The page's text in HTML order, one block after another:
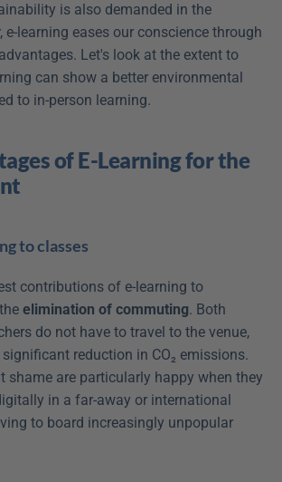
is also demanded in the
e-learning eases our conscience through
Let's look at the extent to
can show a better environmental
to in-person learning.
of E-Learning for the
to classes
contributions of e-learning to
elimination of commuting. Both
do not have to travel to the venue,
reduction in CO₂ emissions.
shame are particularly happy when they
in a far-away or international
to board increasingly unpopular